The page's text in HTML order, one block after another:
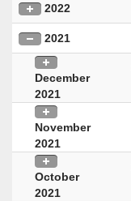
2022
2021
December
2021
November
2021
October
2021